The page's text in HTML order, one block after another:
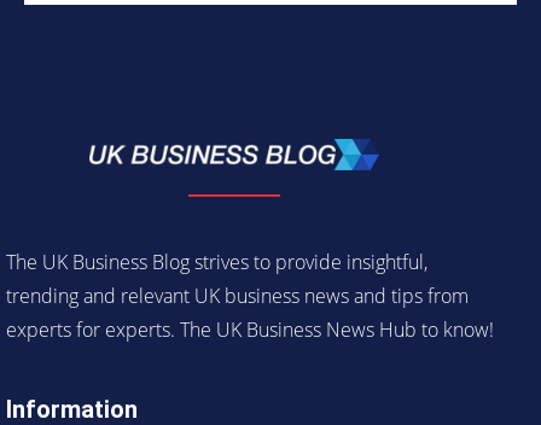
The UK Business Blog strives to provide insightful,
trending and relevant UK business news and tips from
experts for experts. The UK Business News Hub to know!
Information